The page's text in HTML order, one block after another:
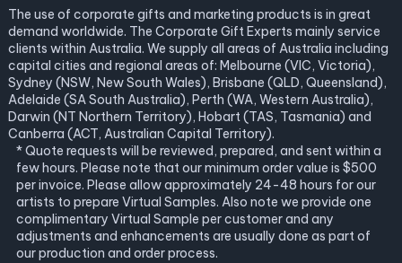
The use of corporate gifts and marketing products is in great
demand worldwide. The Corporate Gift Experts mainly service
clients within Australia. We supply all areas of Australia including
capital cities and regional areas of: Melbourne (VIC, Victoria),
Sydney (NSW, New South Wales), Brisbane (QLD, Queensland),
Adelaide (SA South Australia), Perth (WA, Western Australia),
Darwin (NT Northern Territory), Hobart (TAS, Tasmania) and
Canberra (ACT, Australian Capital Territory).
* Quote requests will be reviewed, prepared, and sent within a
few hours. Please note that our minimum order value is $500
per invoice. Please allow approximately 24-48 hours for our
artists to prepare Virtual Samples. Also note we provide one
complimentary Virtual Sample per customer and any
adjustments and enhancements are usually done as part of
our production and order process.